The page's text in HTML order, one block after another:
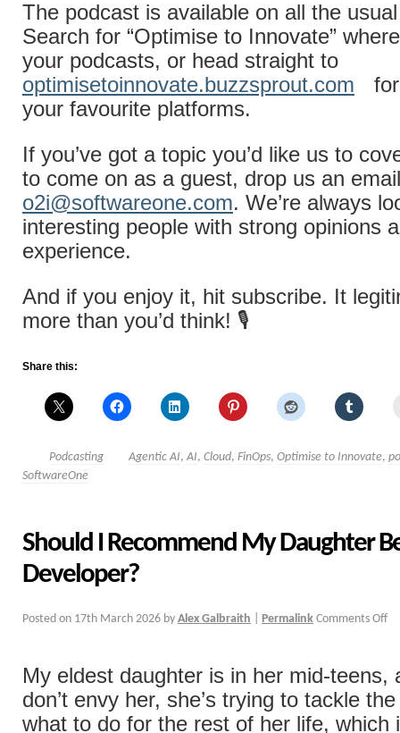
The podcast is available on all the
Search for “Optimise to Innovate”
your podcasts, or head straight to
optimisetoinnovate.buzzsprout.com
your favourite platforms.
If you’ve got a topic you’d like us to
to come on as a guest, drop us an
o2i@softwareone.com. We’re always
interesting people with strong opinions
experience.
And if you enjoy it, hit subscribe. It
more than you’d think! 🎙️
Share this:
Podcasting Agentic AI, AI, Cloud, FinOps, Optimise to Innovate,
SoftwareOne
Should I Recommend My Daughter
Developer?
Posted on 17th March 2026 by Alex Galbraith Permalink Comments Off
My eldest daughter is in her mid-teens,
don’t envy her, she’s trying to tackle
what to do for the rest of her life, which